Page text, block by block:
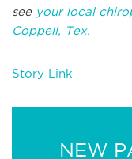
see your local
Coppell, Tex.
Story Link
NEW